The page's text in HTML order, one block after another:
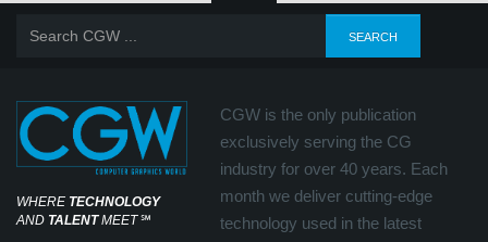
WHERE TECHNOLOGY
AND TALENTMEET℠
CGW is the only publication
exclusively serving the CG
industry for over 40 years. Each
month we deliver cutting-edge
technology used in the latest